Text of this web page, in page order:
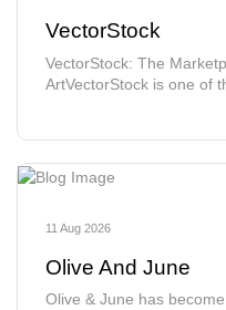
VectorStock
VectorStock: The
ArtVectorStock is one of
11 Aug 2026
Olive And June
Olive & June has